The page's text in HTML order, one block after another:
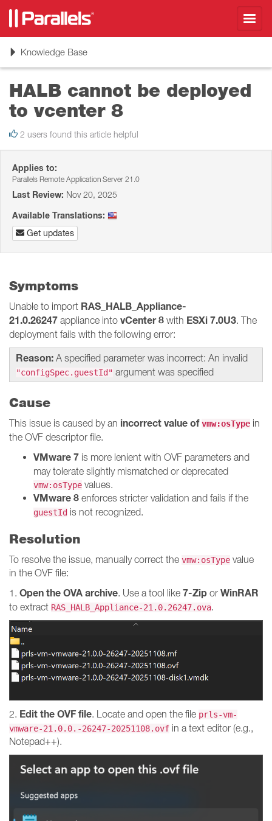
ToggleKnowledge Base
HALB cannot be deployed
to vcenter 8
2 users found this article helpful
Applies to:
Parallels Remote Application Server 21.0
Last Review: Nov 20, 2025
Available Translations:
Get updates
Symptoms
Unable to import RAS_HALB_Appliance-
21.0.26247 appliance into vCenter 8 with ESXi 7.0U3. The
deployment fails with the following error:
Reason: A specified parameter was incorrect: An invalid
"configSpec.guestId" argument was specified
Cause
This issue is caused by an incorrect value ofvmw:osType in
the OVF descriptor file.
VMware 7 is more lenient with OVF parameters and
may tolerate slightly mismatched or deprecated
vmw:osType values.
VMware 8 enforces stricter validation and fails if the
guestId is not recognized.
Resolution
To resolve the issue, manually correct the vmw:osType value
in the OVF file:
1. Open the OVA archive. Use a tool like 7-Zip or WinRAR
to extract RAS_HALB_Appliance-21.0.26247.ova.
2. Edit the OVF file. Locate and open the file prls-vm-
vmware-21.0.0.-26247-20251108.ovf in a text editor (e.g.,
Notepad++).